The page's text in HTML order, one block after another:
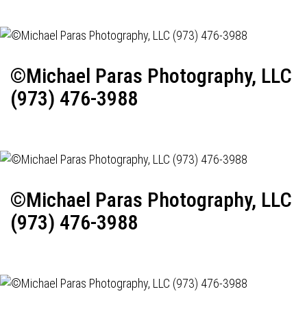
©Michael Paras Photography, LLC
(973) 476-3988
©Michael Paras Photography, LLC
(973) 476-3988